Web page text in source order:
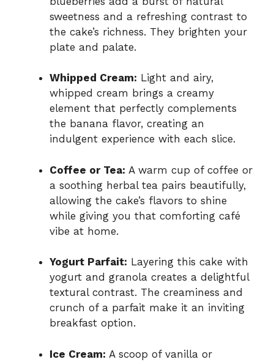
sweetness and a refreshing contrast to
the cake’s richness. They brighten your
plate and palate.
Whipped Cream: Light and airy,
whipped cream brings a creamy
element that perfectly complements
the banana flavor, creating an
indulgent experience with each slice.
Coffee or Tea: A warm cup of coffee or
a soothing herbal tea pairs beautifully,
allowing the cake’s flavors to shine
while giving you that comforting café
vibe at home.
Yogurt Parfait: Layering this cake with
yogurt and granola creates a delightful
textural contrast. The creaminess and
crunch of a parfait make it an inviting
breakfast option.
Ice Cream: A scoop of vanilla or